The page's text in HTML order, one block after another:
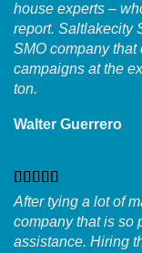
house experts –
report. Saltlakecity
SMO company
campaigns at the
ton.
Walter Guerrero
After tying a lot of
company that is so
assistance. Hiring